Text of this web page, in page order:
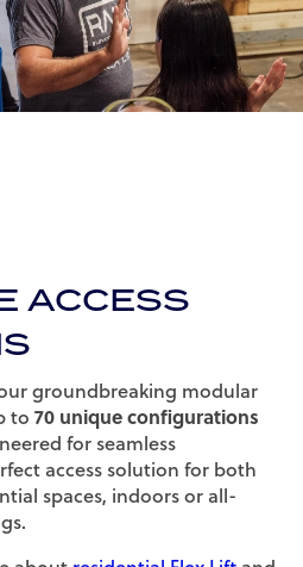
ACCESS
groundbreaking modular
to70 unique configurations
for seamless
access solution for both
spaces, indoors or all-